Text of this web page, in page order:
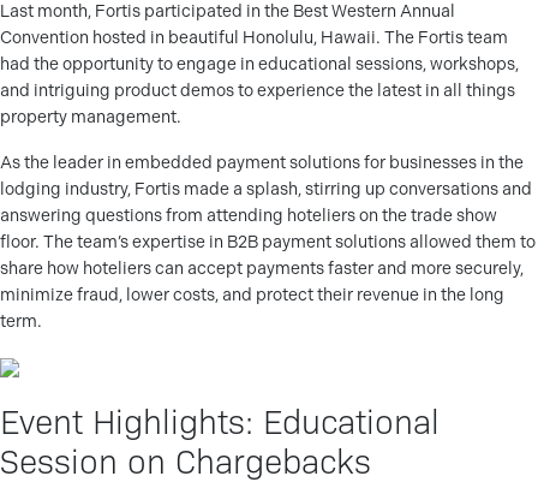
Last month, Fortis participated in the Best Western Annual
Convention hosted in beautiful Honolulu, Hawaii. The Fortis team
had the opportunity to engage in educational sessions, workshops,
and intriguing product demos to experience the latest in all things
property management.
As the leader in embedded payment solutions for businesses in the
lodging industry, Fortis made a splash, stirring up conversations and
answering questions from attending hoteliers on the trade show
floor. The team’s expertise in B2B payment solutions allowed them to
share how hoteliers can accept payments faster and more securely,
minimize fraud, lower costs, and protect their revenue in the long
term.
Event Highlights: Educational
Session on Chargebacks